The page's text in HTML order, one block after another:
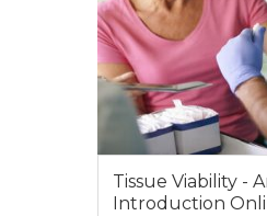
Tissue Viability -
Introduction